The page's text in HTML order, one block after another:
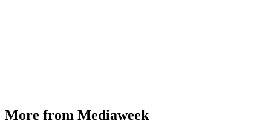
More from Mediaweek